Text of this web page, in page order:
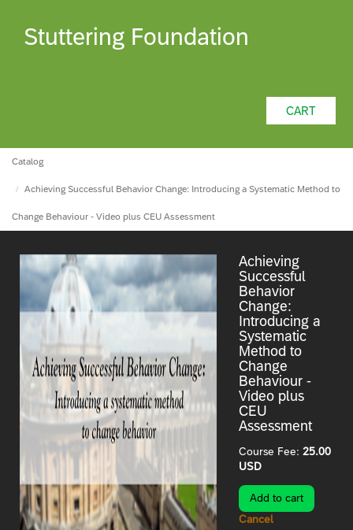
Stuttering Foundation
CART
Catalog
Achieving Successful Behavior Change: Introducing a Systematic Method to
Change Behaviour - Video plus CEU Assessment
Achieving
Successful
Behavior
Change:
Introducing a
Systematic
Method to
Change
Behaviour -
Video plus
CEU
Assessment
Course Fee: 25.00
USD
Cancel